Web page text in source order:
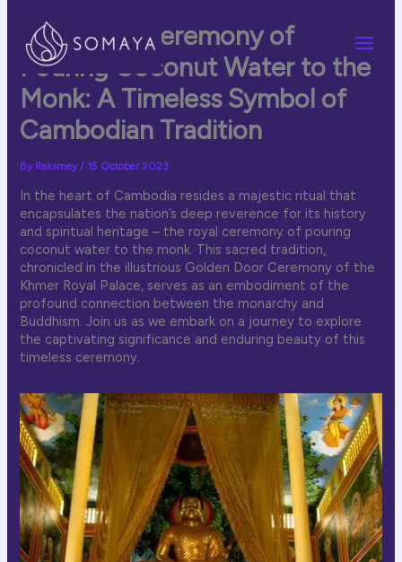
contentThe Royal Ceremony of
Pouring Coconut Water to the
Monk: A Timeless Symbol of
Cambodian Tradition
By Raksmey/ 15 October 2023
In the heart of Cambodia resides a majestic ritual that
encapsulates the nation’s deep reverence for its history
and spiritual heritage – the royal ceremony of pouring
coconut water to the monk. This sacred tradition,
chronicled in the illustrious Golden Door Ceremony of the
Khmer Royal Palace, serves as an embodiment of the
profound connection between the monarchy and
Buddhism. Join us as we embark on a journey to explore
the captivating significance and enduring beauty of this
timeless ceremony.